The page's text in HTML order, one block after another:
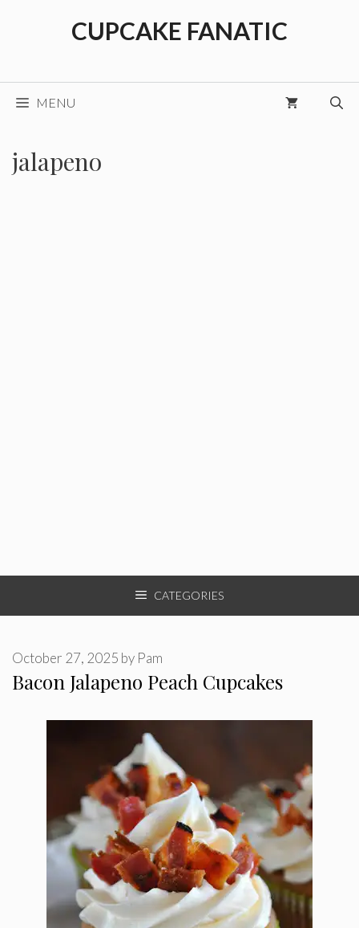
CUPCAKE FANATIC
MENU
jalapeno
CATEGORIES
Bacon Jalapeno Peach Cupcakes
October 27, 2025 by Pam